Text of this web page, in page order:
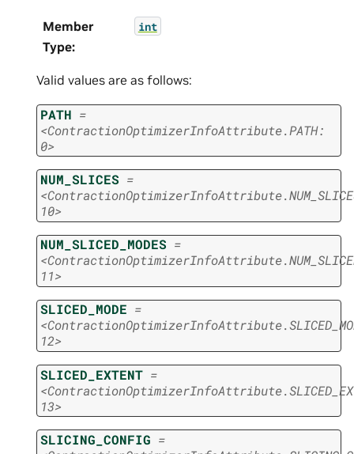
Member
Type:
int
Valid values are as follows:
PATH =
<ContractionOptimizerInfoAttribute.PATH:
0>
NUM_SLICES =
10>
NUM_SLICED_MODES =
11>
SLICED_MODE =
12>
SLICED_EXTENT =
13>
SLICING_CONFIG =